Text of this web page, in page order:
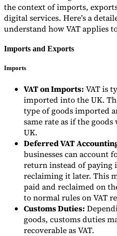
the context of imports,
digital services. Here’s a
understand how VAT applies
Imports and Exports
Imports
VAT on Imports: VAT is
imported into the UK.
type of goods imported
same rate as if the
UK.
Deferred VAT
businesses can account
return instead of paying
reclaiming it later. This
paid and reclaimed on
to normal rules on VAT
Customs Duties:
goods, customs duties
recoverable as VAT.